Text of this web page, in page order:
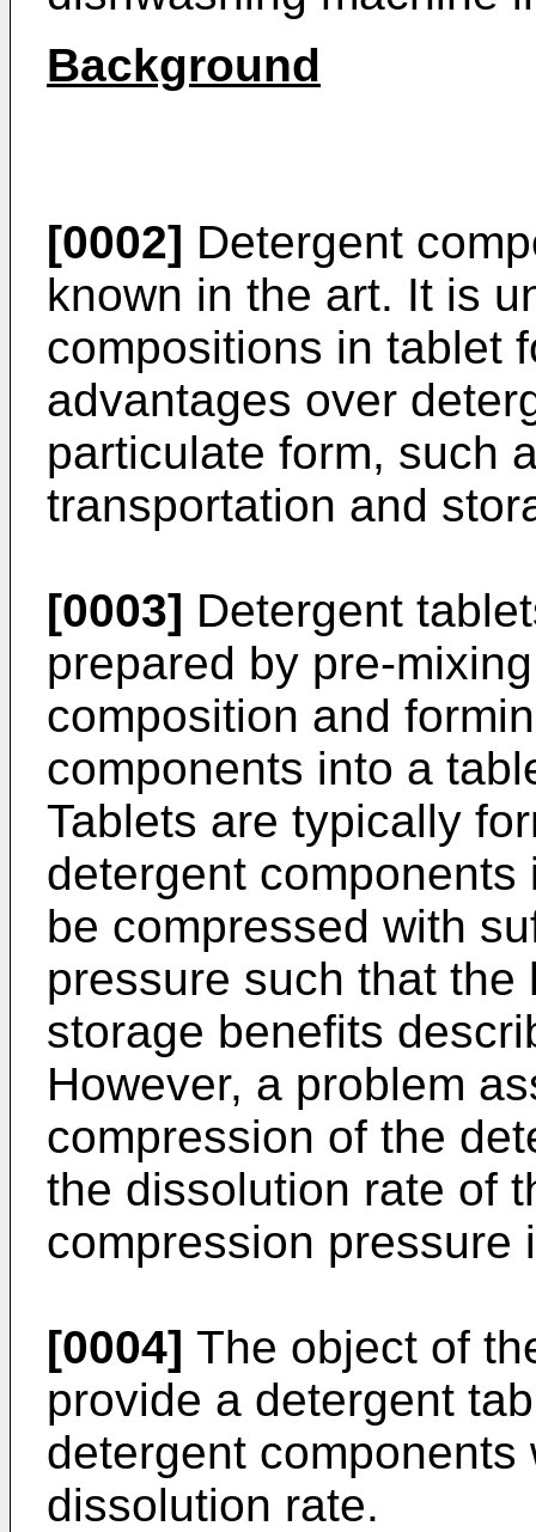
Background
[0002] Detergent
known in the art. It is
compositions in tablet
advantages over
particulate form, such
transportation and
[0003] Detergent
prepared by pre-
composition and
components into a
Tablets are typically
detergent components
be compressed with
pressure such that
storage benefits
However, a problem
compression of the
the dissolution rate of
compression pressure
[0004] The object of
provide a detergent
detergent
dissolution rate.